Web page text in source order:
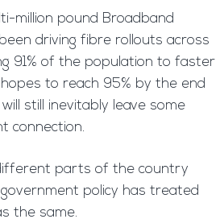
million pound Broadband
driving fibre rollouts across
91% of the population to faster
to reach 95% by the end
still inevitably leave some
connection.
parts of the country
policy has treated
the same.